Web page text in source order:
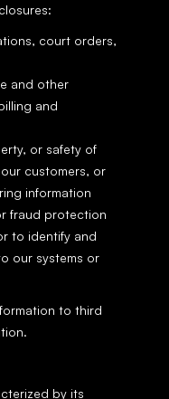
court orders,
and other
and
or safety of
customers, or
information
fraud protection
to identify and
our systems or
to third
by its